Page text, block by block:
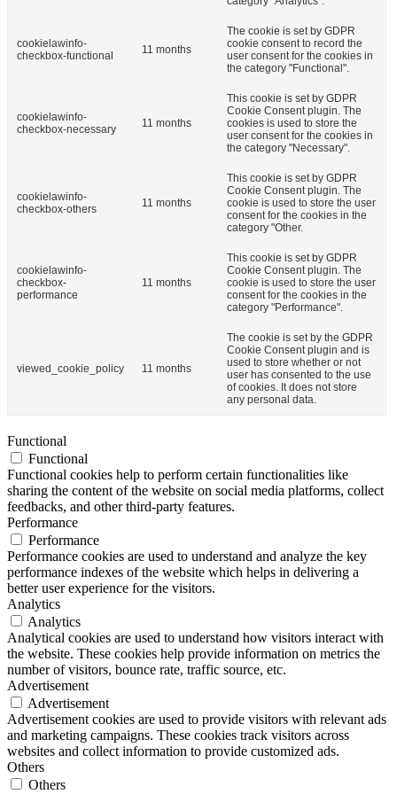
cookielawinfo-
checkbox-functional
11 months
The cookie is set by GDPR
cookie consent to record the
user consent for the cookies in
the category "Functional".
cookielawinfo-
checkbox-necessary
11 months
This cookie is set by GDPR
Cookie Consent plugin. The
cookies is used to store the
user consent for the cookies in
the category "Necessary".
cookielawinfo-
checkbox-others
11 months
This cookie is set by GDPR
Cookie Consent plugin. The
cookie is used to store the user
consent for the cookies in the
category "Other.
cookielawinfo-
checkbox-
performance
11 months
This cookie is set by GDPR
Cookie Consent plugin. The
cookie is used to store the user
consent for the cookies in the
category "Performance".
viewed_cookie_policy 11 months
The cookie is set by the GDPR
Cookie Consent plugin and is
used to store whether or not
user has consented to the use
of cookies. It does not store
any personal data.
Functional
Functional
Functional cookies help to perform certain functionalities like
sharing the content of the website on social media platforms, collect
feedbacks, and other third-party features.
Performance
Performance
Performance cookies are used to understand and analyze the key
performance indexes of the website which helps in delivering a
better user experience for the visitors.
Analytics
Analytics
Analytical cookies are used to understand how visitors interact with
the website. These cookies help provide information on metrics the
number of visitors, bounce rate, traffic source, etc.
Advertisement
Advertisement
Advertisement cookies are used to provide visitors with relevant ads
and marketing campaigns. These cookies track visitors across
websites and collect information to provide customized ads.
Others
Others